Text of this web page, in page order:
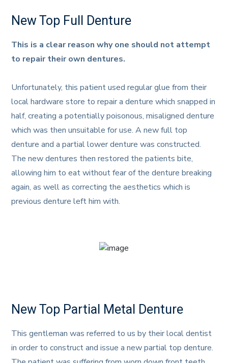
New Top Full Denture
This is a clear reason why one should not attempt
to repair their own dentures.
Unfortunately, this patient used regular glue from their
local hardware store to repair a denture which snapped in
half, creating a potentially poisonous, misaligned denture
which was then unsuitable for use. A new full top
denture and a partial lower denture was constructed.
The new dentures then restored the patients bite,
allowing him to eat without fear of the denture breaking
again, as well as correcting the aesthetics which is
previous denture left him with.
New Top Partial Metal Denture
This gentleman was referred to us by their local dentist
in order to construct and issue a new partial top denture.